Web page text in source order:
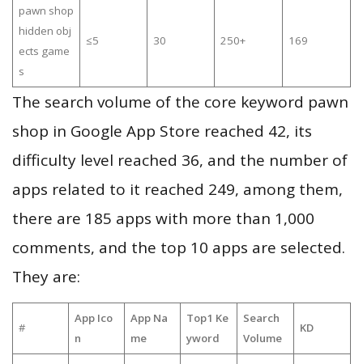
pawn shop
hidden obj
ects game
s
≤5 30 250+ 169
The search volume of the core keyword pawn
shop in Google App Store reached 42, its
difficulty level reached 36, and the number of
apps related to it reached 249, among them,
there are 185 apps with more than 1,000
comments, and the top 10 apps are selected.
They are:
#
App Ico
n
App Na
me
Top1 Ke
yword
Search
Volume
KD